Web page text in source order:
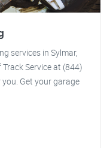
services in Sylmar,
Service at (844)
Get your garage